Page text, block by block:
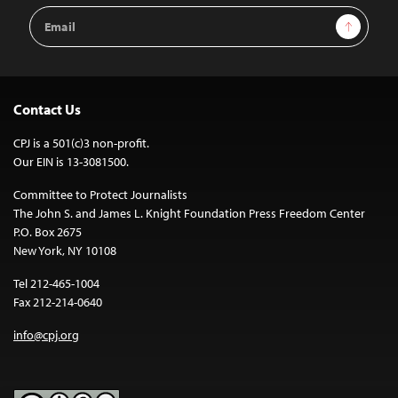
Email
Address
Sign Up
Contact Us
CPJ is a 501(c)3 non-profit.
Our EIN is 13-3081500.
Committee to Protect Journalists
The John S. and James L. Knight Foundation Press Freedom Center
P.O. Box 2675
New York, NY 10108
Tel 212-465-1004
Fax 212-214-0640
info@cpj.org